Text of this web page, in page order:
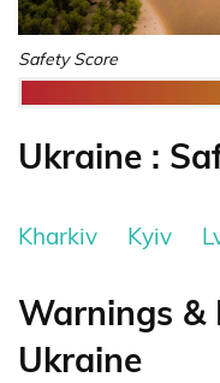
Safety Score
Ukraine :
Kharkiv Kyiv
Warnings &
Ukraine